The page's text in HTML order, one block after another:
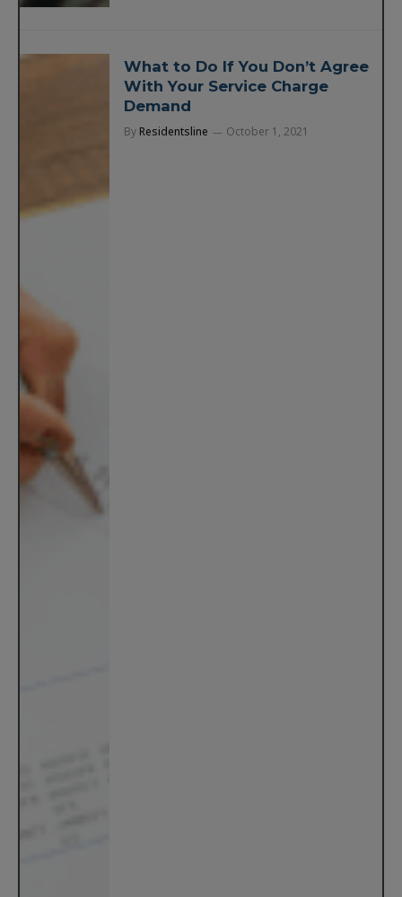
What to Do If You Don’t Agree
With Your Service Charge
Demand
By Residentsline October 1, 2021